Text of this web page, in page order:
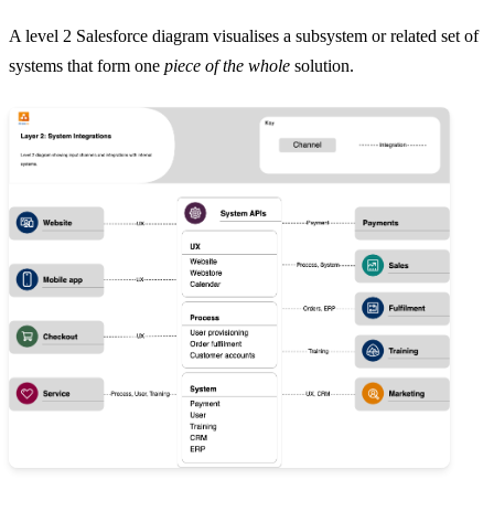
A level 2 Salesforce diagram visualises a subsystem or related set of
systems that form one piece of the whole solution.